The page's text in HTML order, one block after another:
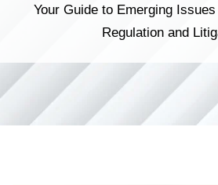
Your Guide to Emerging
Regulation and